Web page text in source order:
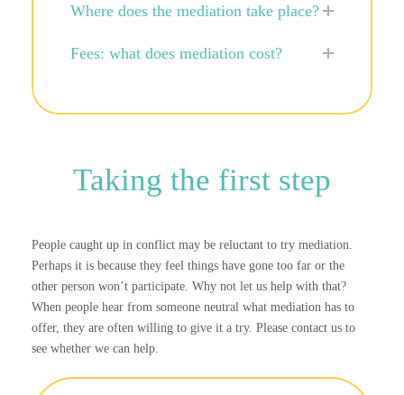
Where does the mediation take place?
Fees: what does mediation cost?
Taking the first step
People caught up in conflict may be reluctant to try mediation.
Perhaps it is because they feel things have gone too far or the
other person won’t participate. Why not let us help with that?
When people hear from someone neutral what mediation has to
offer, they are often willing to give it a try. Please contact us to
see whether we can help.